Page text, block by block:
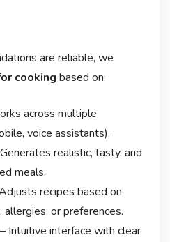
are reliable, we
cooking based on:
across multiple
voice assistants).
realistic, tasty, and
meals.
recipes based on
or preferences.
– Intuitive interface with clear